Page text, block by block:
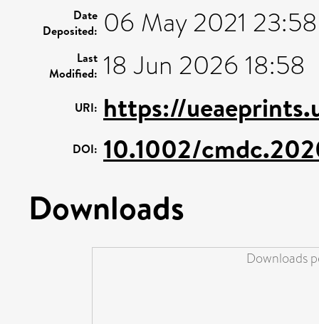
Date
Deposited: 06 May 2021 23:58
Last
Modified: 18 Jun 2026 18:58
URI: https://
DOI: 10.1002/
Downloads
Downloads